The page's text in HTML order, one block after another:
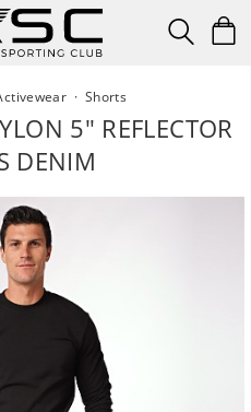
· Shorts
5" REFLECTOR
DENIM